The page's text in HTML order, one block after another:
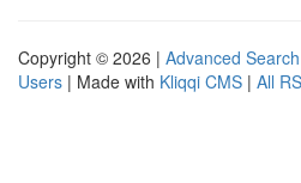
Copyright © 2026 | Advanced Search
Users | Made with Kliqqi CMS | All